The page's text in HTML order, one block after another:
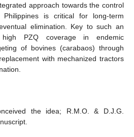
approach towards the control
is critical for long-term
elimination. Key to such an
PZQ coverage in endemic
of bovines (carabaos) through
with mechanized tractors
the idea; R.M.O. & D.J.G.